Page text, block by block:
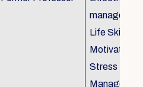
Life Skills,
Motivation,
Stress